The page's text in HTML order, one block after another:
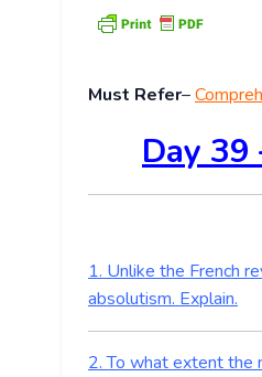
Must Refer–
Day 39
1. Unlike the French
absolutism. Explain.
2. To what extent the